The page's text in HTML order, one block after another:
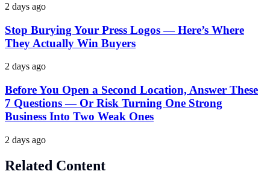
2 days ago
Stop Burying Your Press Logos — Here’s Where
They Actually Win Buyers
2 days ago
Before You Open a Second Location, Answer These
7 Questions — Or Risk Turning One Strong
Business Into Two Weak Ones
2 days ago
Related Content